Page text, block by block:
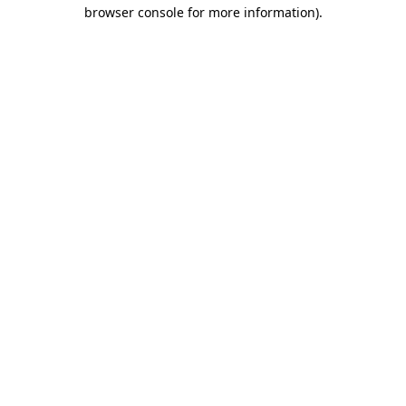
browser console for more information).